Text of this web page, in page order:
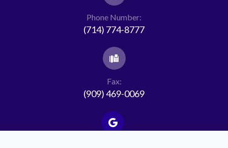
Phone Number:
(714) 774-8777
Fax:
(909) 469-0069